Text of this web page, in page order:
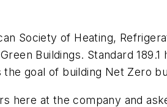
Society of Heating,
Buildings. Standard
goal of building Net Zero
here at the company and